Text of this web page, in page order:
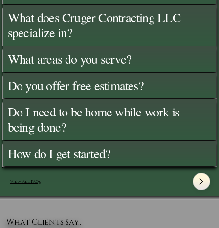
What does Cruger Contracting LLC
specialize in?
What areas do you serve?
Do you offer free estimates?
Do I need to be home while work is
being done?
How do I get started?
View All FAQ's
What Clients Say..